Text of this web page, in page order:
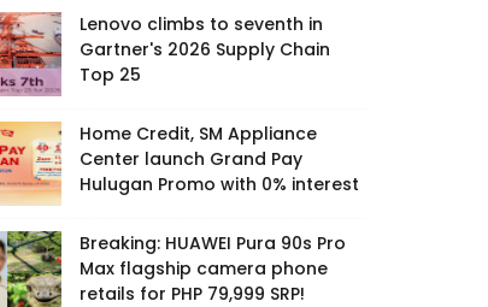
Lenovo climbs to seventh in
Gartner's 2026 Supply Chain
Top 25
Home Credit, SM Appliance
Center launch Grand Pay
Hulugan Promo with 0% interest
Breaking: HUAWEI Pura 90s Pro
Max flagship camera phone
retails for PHP 79,999 SRP!